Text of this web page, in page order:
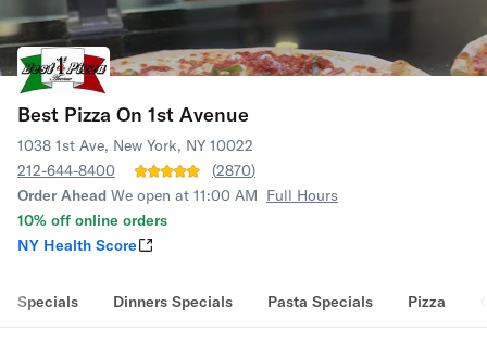
Best Pizza On 1st Avenue
1038 1st Ave, New York, NY 10022
212-644-8400
(2870)
Order Ahead We open at 11:00 AM Full Hours
10% off online orders
NY Health Score
Specials Dinners Specials Pasta Specials Pizza